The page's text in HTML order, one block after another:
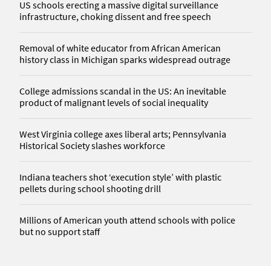
US schools erecting a massive digital surveillance
infrastructure, choking dissent and free speech
Removal of white educator from African American
history class in Michigan sparks widespread outrage
College admissions scandal in the US: An inevitable
product of malignant levels of social inequality
West Virginia college axes liberal arts; Pennsylvania
Historical Society slashes workforce
Indiana teachers shot ‘execution style’ with plastic
pellets during school shooting drill
Millions of American youth attend schools with police
but no support staff